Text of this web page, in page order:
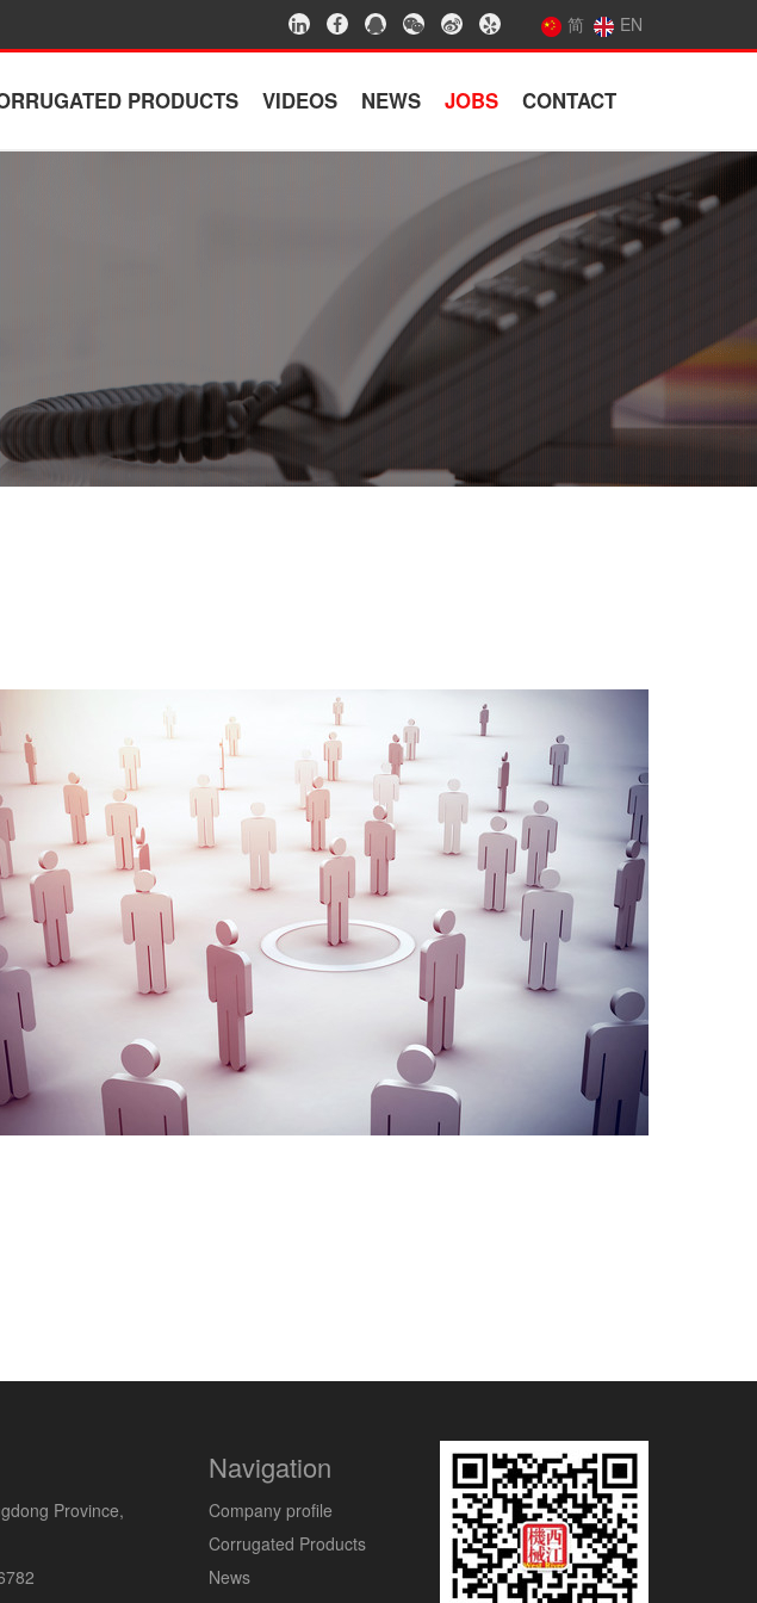
简 EN
PRODUCTS VIDEOS NEWS JOBS CONTACT
Province,
Navigation
Company profile
Corrugated Products
News